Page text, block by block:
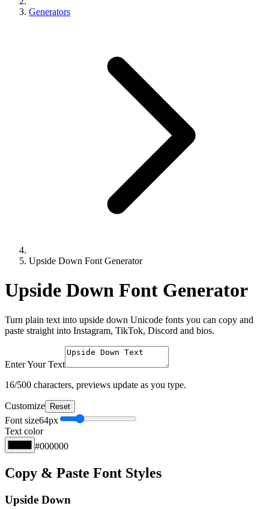
Generators
Upside Down Font Generator
Upside Down Font Generator
Turn plain text into upside down Unicode fonts you can copy and
paste straight into Instagram, TikTok, Discord and bios.
Enter Your Text
16/500 characters, previews update as you type.
Customize Reset
Font size64px
Text color
#000000
Copy & Paste Font Styles
Upside Down